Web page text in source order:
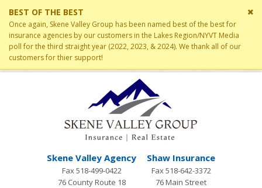
BEST OF THE BEST
Once again, Skene Valley Group has been named best of the best for
insurance agencies by our customers in the Lakes Region/NYVT Media
poll for the third straight year (2022, 2023, & 2024). We thank all of our
customers for thier support!
Skene Valley Agency
Fax 518-499-0422
76 County Route 18
Shaw Insurance
Fax 518-642-3372
76 Main Street